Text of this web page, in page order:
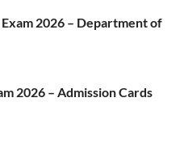
2026 – Department of
2026 – Admission Cards